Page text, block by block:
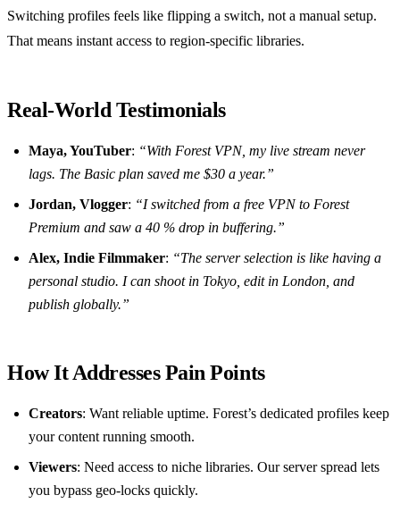
Switching profiles feels like flipping a switch, not a manual setup.
That means instant access to region‑specific libraries.
Real‑World Testimonials
Maya, YouTuber: “With Forest VPN, my live stream never
lags. The Basic plan saved me $30 a year.”
Jordan, Vlogger: “I switched from a free VPN to Forest
Premium and saw a 40 % drop in buffering.”
Alex, Indie Filmmaker: “The server selection is like having a
personal studio. I can shoot in Tokyo, edit in London, and
publish globally.”
How It Addresses Pain Points
Creators: Want reliable uptime. Forest’s dedicated profiles keep
your content running smooth.
Viewers: Need access to niche libraries. Our server spread lets
you bypass geo‑locks quickly.